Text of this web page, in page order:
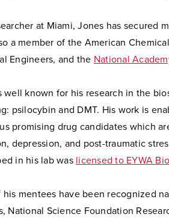
at Miami, Jones has secured
a member of the American
Engineers, and the National
well known for his research in the
psilocybin and DMT. His work is
promising drug candidates which
depression, and post-traumatic
in his lab was licensed to EYWA
his mentees have been recognized
National Science Foundation